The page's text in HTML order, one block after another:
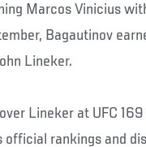
Marcos Vinicius
Bagautinov
Lineker.
Lineker at UFC
official rankings and